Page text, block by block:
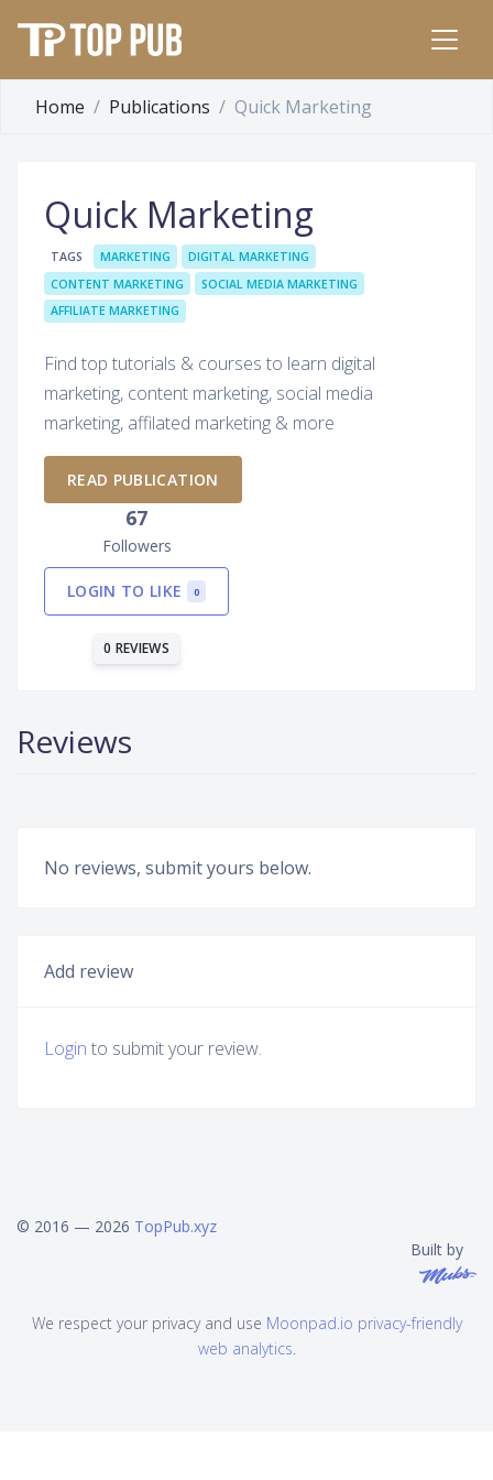
Home Publications Quick Marketing
Quick Marketing
TAGS MARKETING
DIGITAL MARKETING
CONTENT MARKETING
SOCIAL MEDIA MARKETING
AFFILIATE MARKETING
Find top tutorials & courses to learn digital
marketing, content marketing, social media
marketing, affilated marketing & more
READ PUBLICATION
67
Followers
LOGIN TO LIKE 0
0 REVIEWS
Reviews
No reviews, submit yours below.
Add review
Login to submit your review.
© 2016 — 2026 TopPub.xyz
Built by
We respect your privacy and use Moonpad.io privacy-friendly
web analytics.